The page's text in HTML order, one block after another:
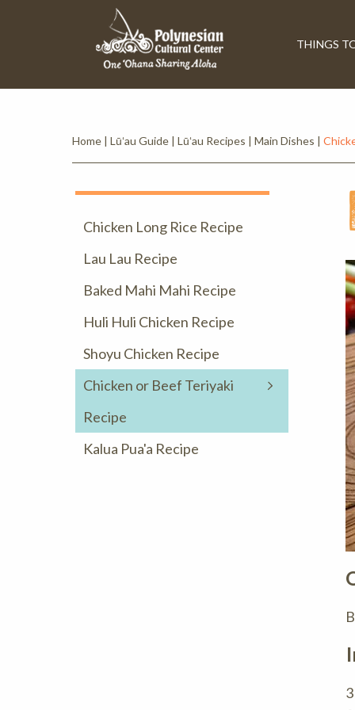
THINGS
Home | Lūʻau Guide | Lūʻau Recipes | Main Dishes |
Chicken Long Rice Recipe
Lau Lau Recipe
Baked Mahi Mahi Recipe
Huli Huli Chicken Recipe
Shoyu Chicken Recipe
Chicken or Beef Teriyaki
Recipe
Kalua Pua'a Recipe